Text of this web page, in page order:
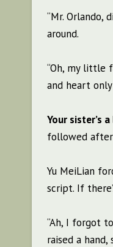
“Mr. Orlando,
around.
“Oh, my little
and heart
Your sister’s
followed
Yu MeiLian
script. If
“Ah, I forgot
raised a